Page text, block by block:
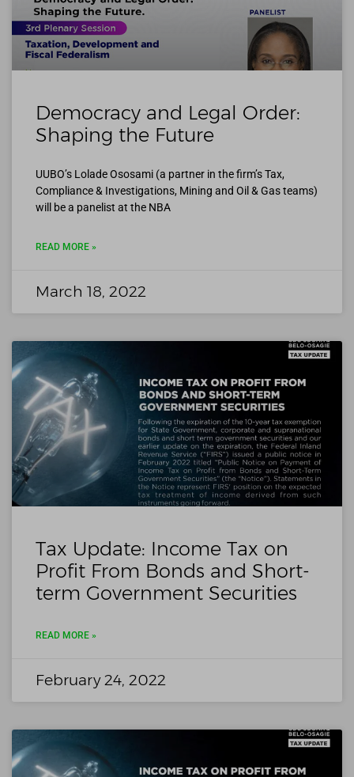
Democracy and Legal Order:
Shaping the Future
UUBO’s Lolade Ososami (a partner in the firm’s Tax,
Compliance & Investigations, Mining and Oil & Gas teams)
will be a panelist at the NBA
READ MORE »
March 18, 2022
Tax Update: Income Tax on
Profit From Bonds and Short-
term Government Securities
READ MORE »
February 24, 2022